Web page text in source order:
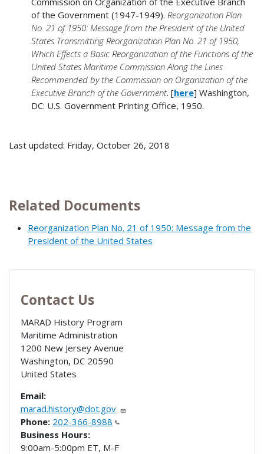
of the Government (1947-1949). Reorganization Plan
No. 21 of 1950: Message from the President of the United
States Transmitting Reorganization Plan No. 21 of 1950,
Which Effects a Basic Reorganization of the Functions of the
United States Maritime Commission Along the Lines
Recommended by the Commission on Organization of the
Executive Branch of the Government. [here] Washington,
DC: U.S. Government Printing Office, 1950.
Last updated: Friday, October 26, 2018
Related Documents
Reorganization Plan No. 21 of 1950: Message from the
President of the United States
Contact Us
MARAD History Program
Maritime Administration
1200 New Jersey Avenue
Washington, DC 20590
United States
Email:
marad.history@dot.gov
Phone: 202-366-8988
Business Hours:
9:00am-5:00pm ET, M-F